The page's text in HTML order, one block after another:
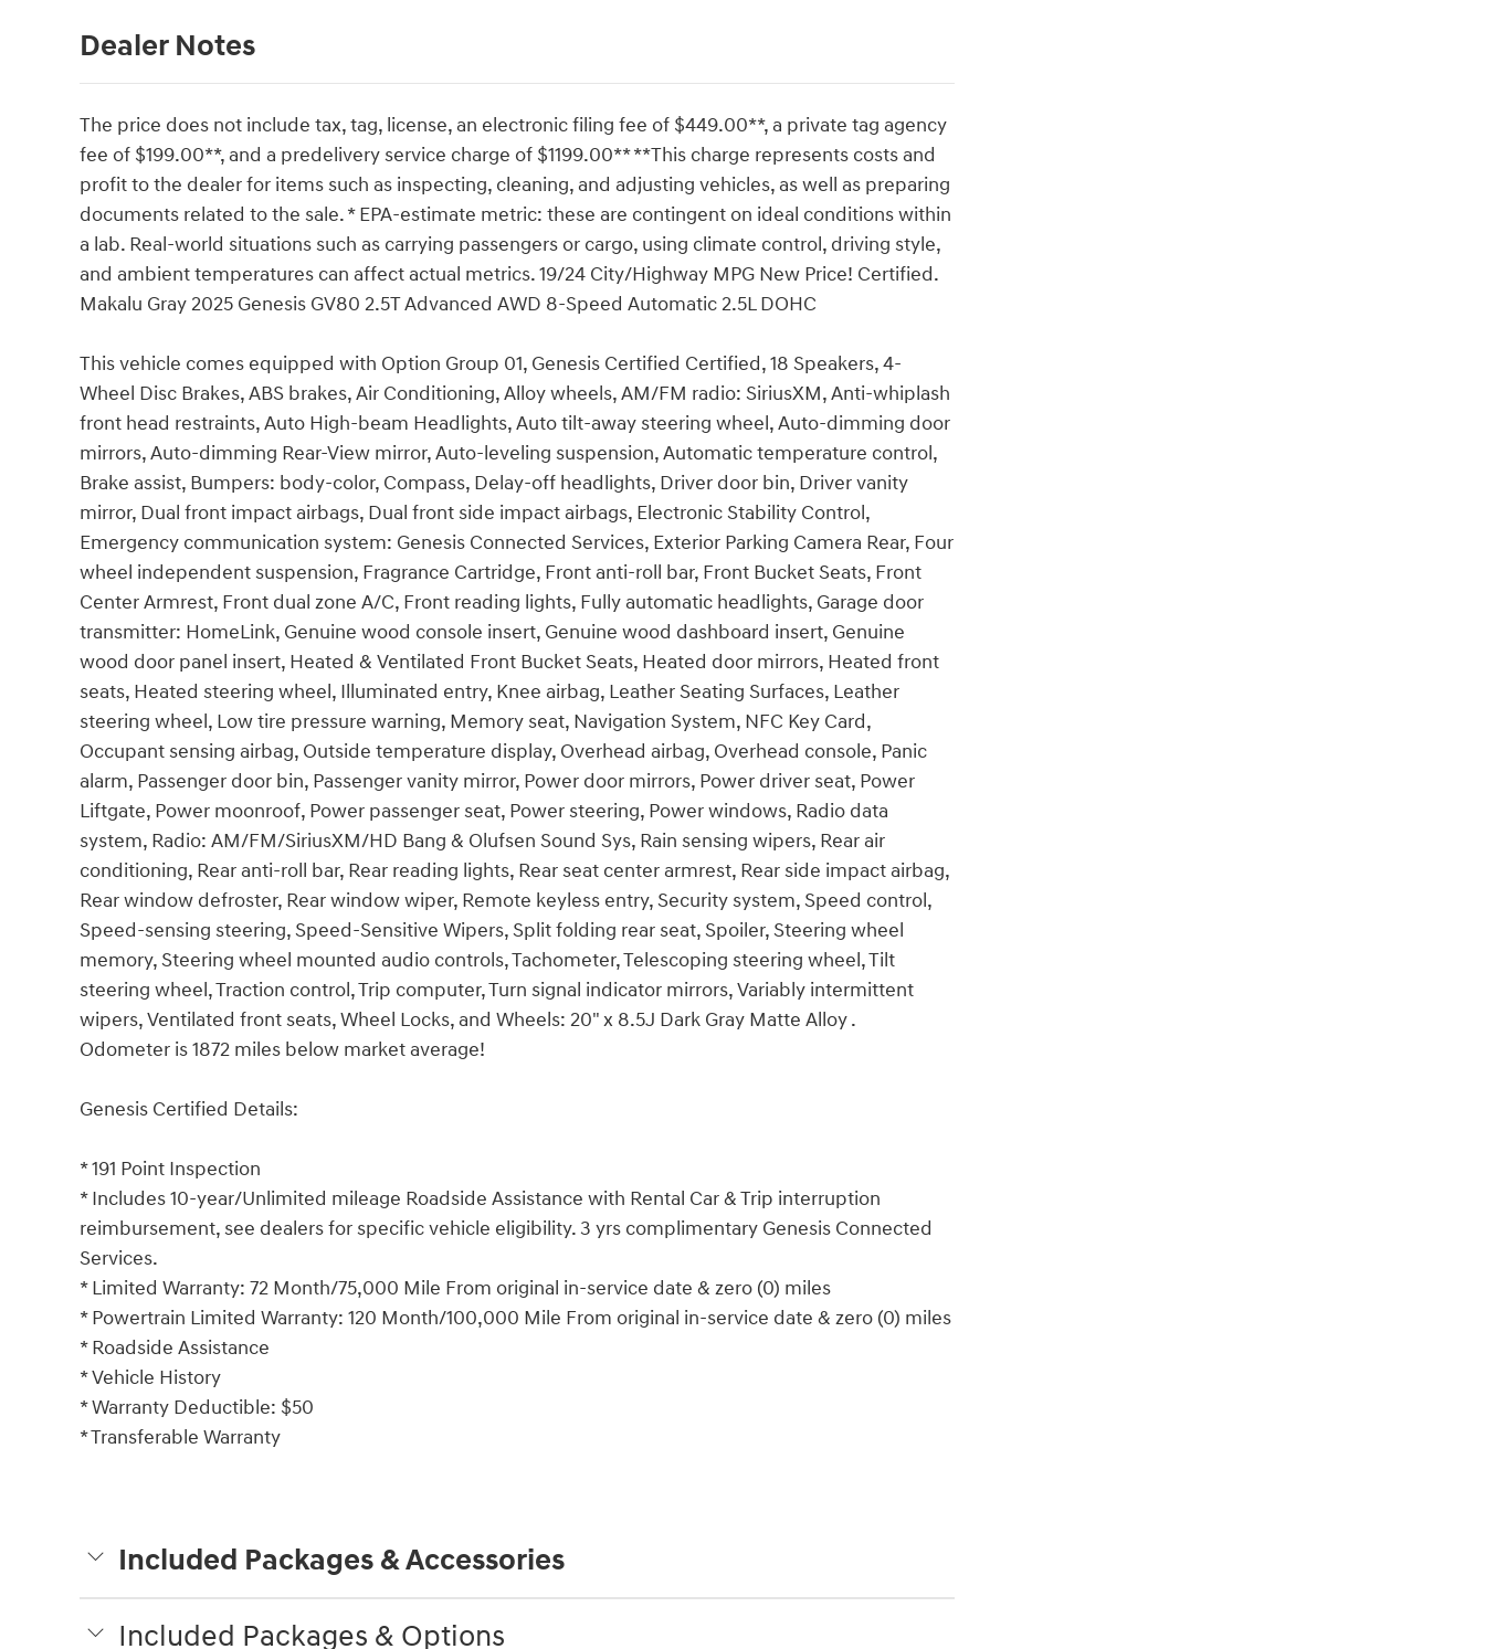
Dealer Notes
The price does not include tax, tag, license, an electronic filing fee of $449.00**, a private tag agency
fee of $199.00**, and a predelivery service charge of $1199.00** **This charge represents costs and
profit to the dealer for items such as inspecting, cleaning, and adjusting vehicles, as well as preparing
documents related to the sale. * EPA-estimate metric: these are contingent on ideal conditions within
a lab. Real-world situations such as carrying passengers or cargo, using climate control, driving style,
and ambient temperatures can affect actual metrics. 19/24 City/Highway MPG New Price! Certified.
Makalu Gray 2025 Genesis GV80 2.5T Advanced AWD 8-Speed Automatic 2.5L DOHC
This vehicle comes equipped with Option Group 01, Genesis Certified Certified, 18 Speakers, 4-
Wheel Disc Brakes, ABS brakes, Air Conditioning, Alloy wheels, AM/FM radio: SiriusXM, Anti-whiplash
front head restraints, Auto High-beam Headlights, Auto tilt-away steering wheel, Auto-dimming door
mirrors, Auto-dimming Rear-View mirror, Auto-leveling suspension, Automatic temperature control,
Brake assist, Bumpers: body-color, Compass, Delay-off headlights, Driver door bin, Driver vanity
mirror, Dual front impact airbags, Dual front side impact airbags, Electronic Stability Control,
Emergency communication system: Genesis Connected Services, Exterior Parking Camera Rear, Four
wheel independent suspension, Fragrance Cartridge, Front anti-roll bar, Front Bucket Seats, Front
Center Armrest, Front dual zone A/C, Front reading lights, Fully automatic headlights, Garage door
transmitter: HomeLink, Genuine wood console insert, Genuine wood dashboard insert, Genuine
wood door panel insert, Heated & Ventilated Front Bucket Seats, Heated door mirrors, Heated front
seats, Heated steering wheel, Illuminated entry, Knee airbag, Leather Seating Surfaces, Leather
steering wheel, Low tire pressure warning, Memory seat, Navigation System, NFC Key Card,
Occupant sensing airbag, Outside temperature display, Overhead airbag, Overhead console, Panic
alarm, Passenger door bin, Passenger vanity mirror, Power door mirrors, Power driver seat, Power
Liftgate, Power moonroof, Power passenger seat, Power steering, Power windows, Radio data
system, Radio: AM/FM/SiriusXM/HD Bang & Olufsen Sound Sys, Rain sensing wipers, Rear air
conditioning, Rear anti-roll bar, Rear reading lights, Rear seat center armrest, Rear side impact airbag,
Rear window defroster, Rear window wiper, Remote keyless entry, Security system, Speed control,
Speed-sensing steering, Speed-Sensitive Wipers, Split folding rear seat, Spoiler, Steering wheel
memory, Steering wheel mounted audio controls, Tachometer, Telescoping steering wheel, Tilt
steering wheel, Traction control, Trip computer, Turn signal indicator mirrors, Variably intermittent
wipers, Ventilated front seats, Wheel Locks, and Wheels: 20" x 8.5J Dark Gray Matte Alloy .
Odometer is 1872 miles below market average!
Genesis Certified Details:
* 191 Point Inspection
* Includes 10-year/Unlimited mileage Roadside Assistance with Rental Car & Trip interruption
reimbursement, see dealers for specific vehicle eligibility. 3 yrs complimentary Genesis Connected
Services.
* Limited Warranty: 72 Month/75,000 Mile From original in-service date & zero (0) miles
* Powertrain Limited Warranty: 120 Month/100,000 Mile From original in-service date & zero (0) miles
* Roadside Assistance
* Vehicle History
* Warranty Deductible: $50
* Transferable Warranty
Included Packages & Accessories
Included Packages & Options